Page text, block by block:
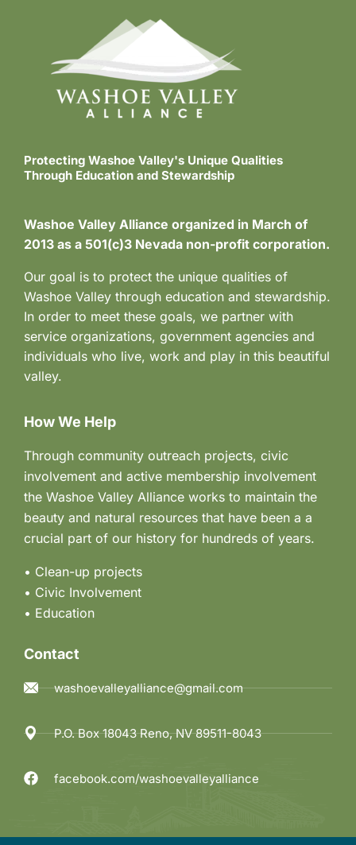
Protecting Washoe Valley's Unique Qualities
Through Education and Stewardship
Washoe Valley Alliance organized in March of
2013 as a 501(c)3 Nevada non-profit corporation.
Our goal is to protect the unique qualities of
Washoe Valley through education and stewardship.
In order to meet these goals, we partner with
service organizations, government agencies and
individuals who live, work and play in this beautiful
valley.
How We Help
Through community outreach projects, civic
involvement and active membership involvement
the Washoe Valley Alliance works to maintain the
beauty and natural resources that have been a a
crucial part of our history for hundreds of years.
• Clean-up projects
• Civic Involvement
• Education
Contact
washoevalleyalliance@gmail.com
P.O. Box 18043 Reno, NV 89511-8043
facebook.com/washoevalleyalliance